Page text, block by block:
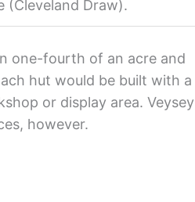
(Cleveland Draw).
one-fourth of an acre and
hut would be built with a
or display area. Veysey
however.